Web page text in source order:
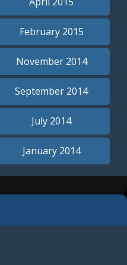
February 2015
November 2014
September 2014
July 2014
January 2014